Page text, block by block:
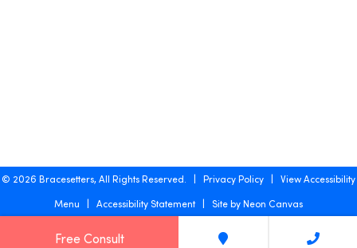
© 2026 Bracesetters, All Rights Reserved. | Privacy Policy | View Accessibility
Menu | Accessibility Statement| Site byNeon Canvas
Free Consult